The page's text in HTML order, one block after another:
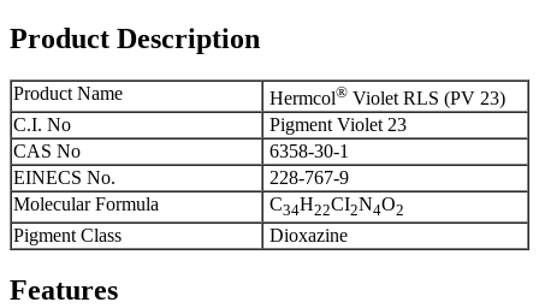
Product Description
Product Name Hermcol® Violet RLS (PV 23)
C.I. No
Pigment Violet 23
CAS No
6358-30-1
EINECS No.
228-767-9
Molecular Formula
C34H22CI2N4O2
Pigment Class Dioxazine
Features